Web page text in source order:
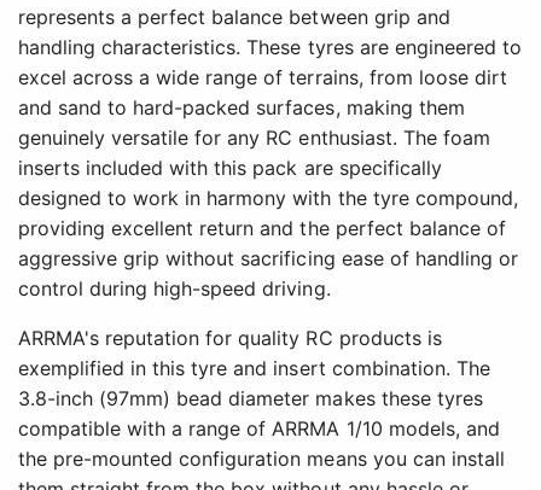
represents a perfect balance between grip and
handling characteristics. These tyres are engineered to
excel across a wide range of terrains, from loose dirt
and sand to hard-packed surfaces, making them
genuinely versatile for any RC enthusiast. The foam
inserts included with this pack are specifically
designed to work in harmony with the tyre compound,
providing excellent return and the perfect balance of
aggressive grip without sacrificing ease of handling or
control during high-speed driving.
ARRMA's reputation for quality RC products is
exemplified in this tyre and insert combination. The
3.8-inch (97mm) bead diameter makes these tyres
compatible with a range of ARRMA 1/10 models, and
the pre-mounted configuration means you can install